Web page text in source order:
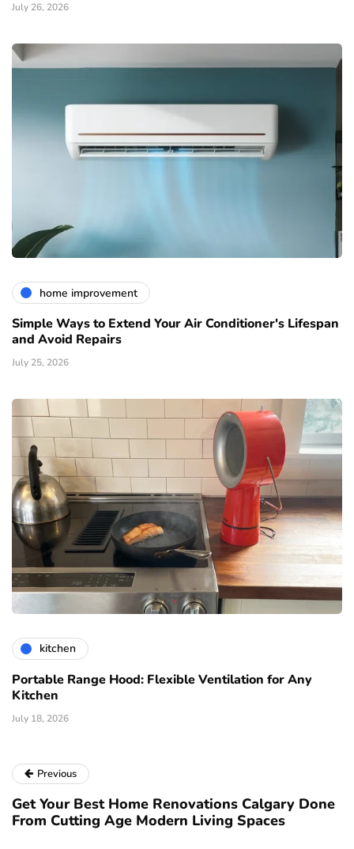
July 26, 2026
home improvement
Simple Ways to Extend Your Air Conditioner's Lifespan
and Avoid Repairs
July 25, 2026
kitchen
Portable Range Hood: Flexible Ventilation for Any
Kitchen
July 18, 2026
Previous
Get Your Best Home Renovations Calgary Done
From Cutting Age Modern Living Spaces